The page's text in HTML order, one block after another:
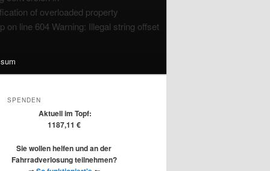
of overloaded property
line 604 Warning: Illegal string offset
SPENDEN
Aktuell im Topf:
1187,11 €
Sie wollen helfen und an der
Fahrradverlosung teilnehmen?